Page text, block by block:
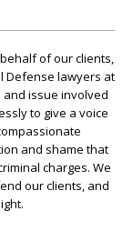
of our clients,
Defense lawyers at
and issue involved
to give a voice
and shame that
charges. We
our clients, and